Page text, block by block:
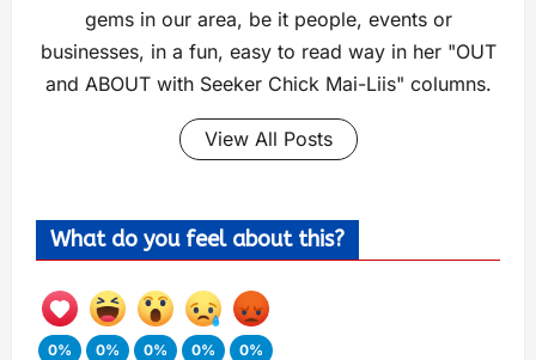
gems in our area, be it people, events or
businesses, in a fun, easy to read way in her "OUT
and ABOUT with Seeker Chick Mai-Liis" columns.
View All Posts
What do you feel about this?
0%
0%
0%
0%
0%